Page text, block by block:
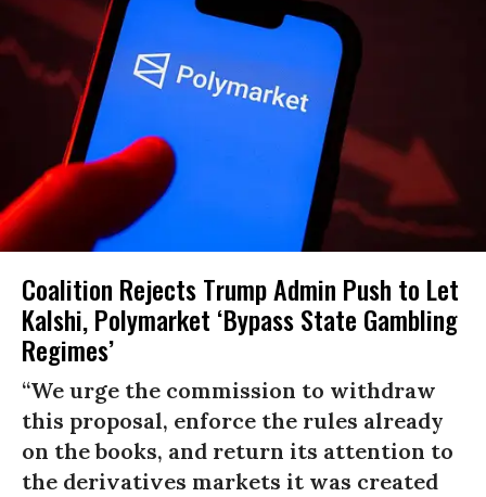
Coalition Rejects Trump Admin Push to Let
Kalshi, Polymarket ‘Bypass State Gambling
Regimes’
“We urge the commission to withdraw
this proposal, enforce the rules already
on the books, and return its attention to
the derivatives markets it was created